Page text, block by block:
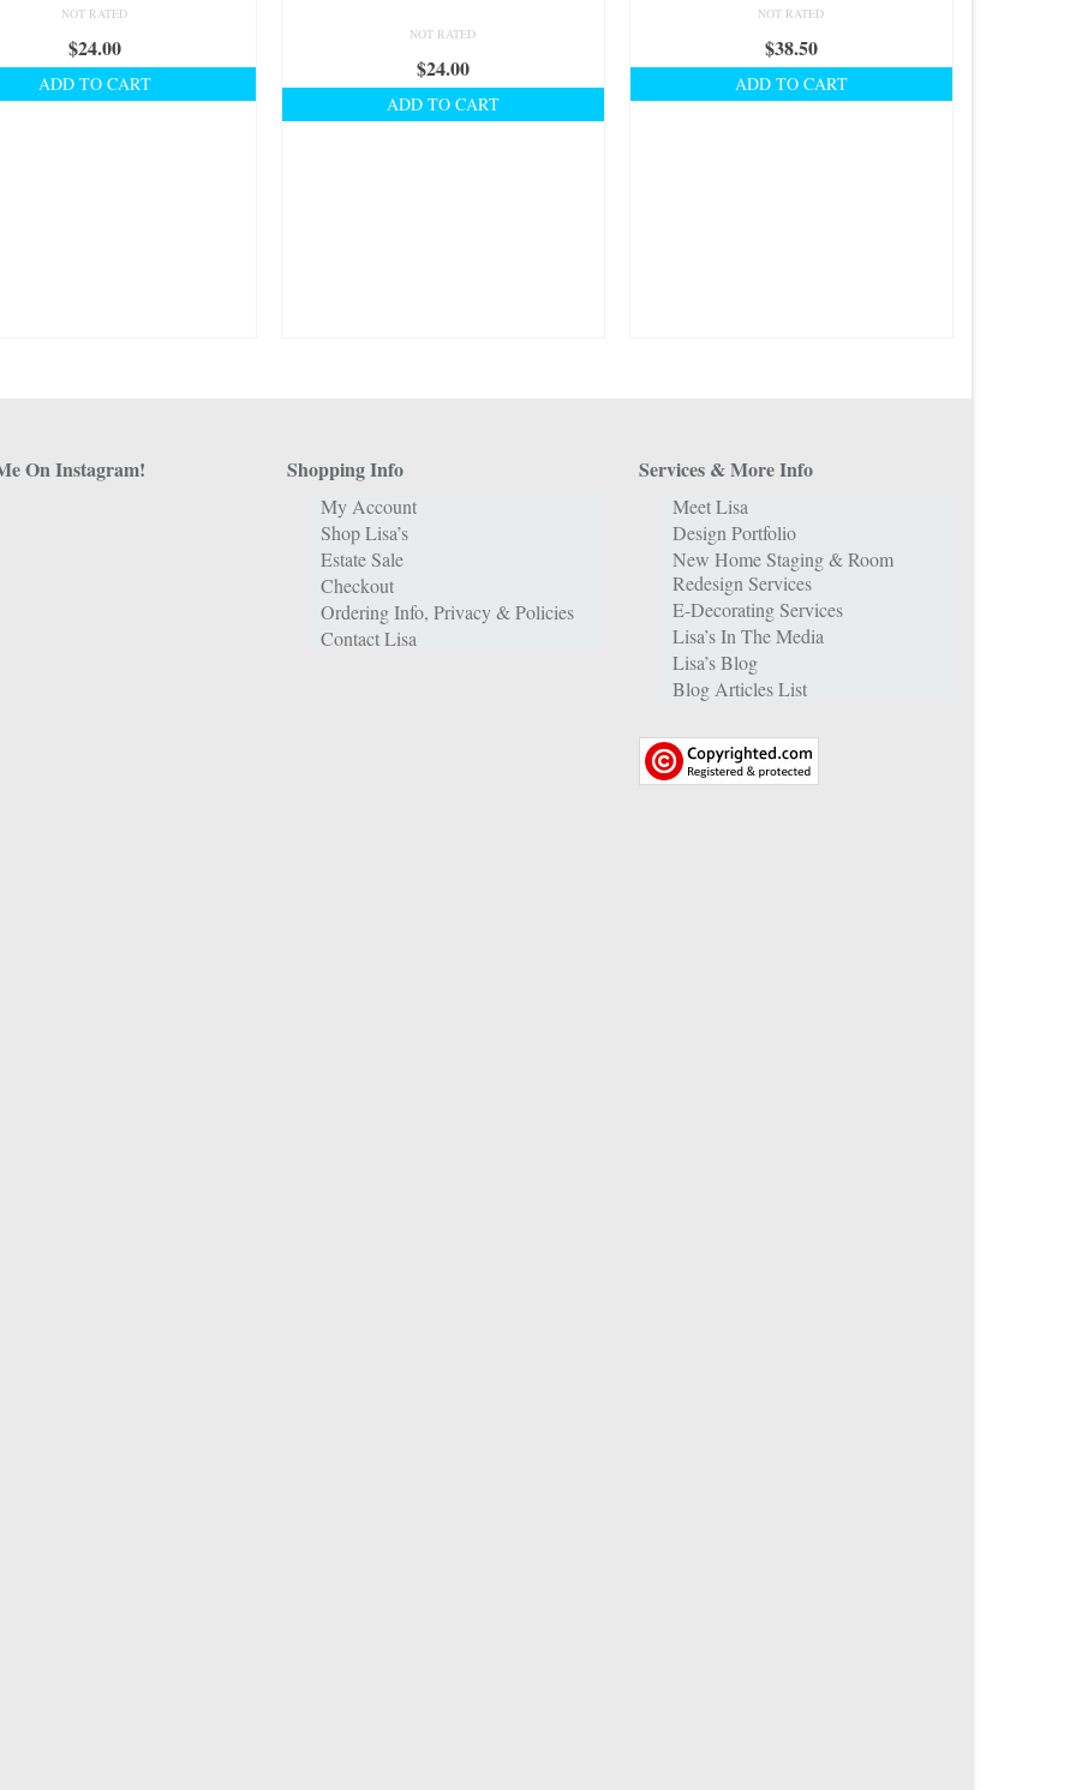
NOT RATED
$24.00
ADD TO CART
NOT RATED
$24.00
ADD TO CART
NOT RATED
$38.50
ADD TO CART
On Instagram! Shopping Info
My Account
Shop Lisa’s
Estate Sale
Checkout
Ordering Info, Privacy & Policies
Contact Lisa
Services & More Info
Meet Lisa
Design Portfolio
New Home Staging & Room
Redesign Services
E-Decorating Services
Lisa’s In The Media
Lisa’s Blog
Blog Articles List